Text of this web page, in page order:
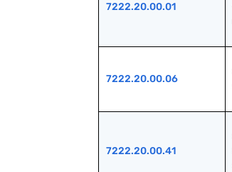
7222.20.00.01
7222.20.00.06
7222.20.00.41